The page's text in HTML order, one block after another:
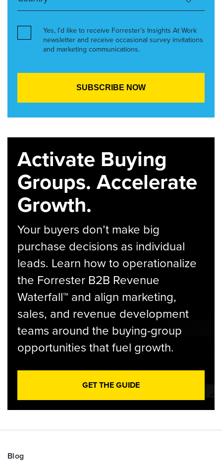
Yes, I’d like to receive Forrester’s Insights At Work
newsletter and receive occasional survey invitations
and marketing communications.
Activate Buying
Groups. Accelerate
Growth.
Your buyers don’t make big
purchase decisions as individual
leads. Learn how to operationalize
the Forrester B2B Revenue
Waterfall™ and align marketing,
sales, and revenue development
teams around the buying-group
opportunities that fuel growth.
GET THE GUIDE
Blog